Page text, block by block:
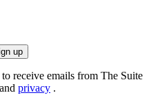
up
receive emails from The Suite
and privacy .